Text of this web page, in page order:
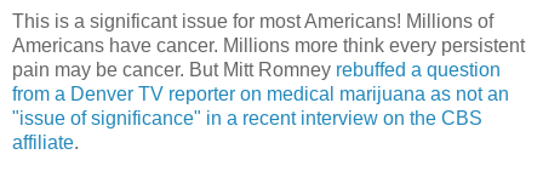
This is a significant issue for most Americans! Millions of
Americans have cancer. Millions more think every persistent
pain may be cancer. But Mitt Romney rebuffed a question
from a Denver TV reporter on medical marijuana as not an
"issue of significance" in a recent interview on the CBS
affiliate.